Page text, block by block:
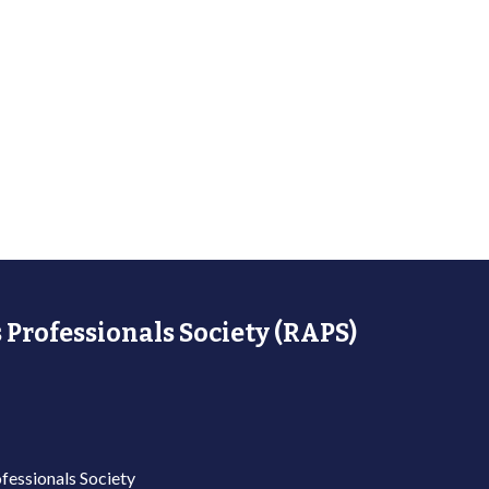
Society (RAPS)
Society